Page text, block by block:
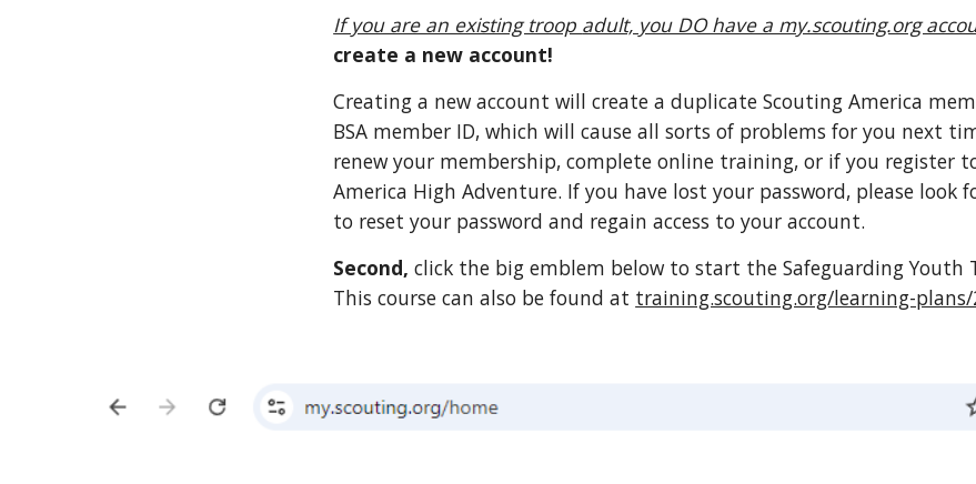
If you are an existing troop adult, you DO have a my.scouting.org
create a new account!
Creating a new account will create a duplicate Scouting America
BSA member ID, which will cause all sorts of problems for you next
renew your membership, complete online training, or if you register
America High Adventure. If you have lost your password, please look
to reset your password and regain access to your account.
Second,click the big emblem below to start the Safeguarding Youth
This course can also be found at training.scouting.org/learning-plans/